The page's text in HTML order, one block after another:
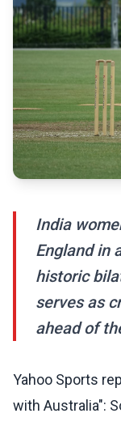
India
England in
historic
serves as
ahead of
Yahoo Sports
with Australia":